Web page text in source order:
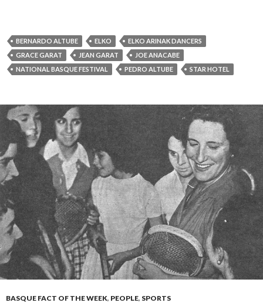
BERNARDO ALTUBE ELKO
ELKO ARINAK DANCERS
GRACE GARAT
JEAN GARAT
JOE ANACABE
NATIONAL BASQUE FESTIVAL
PEDRO ALTUBE STAR HOTEL
BASQUE FACT OF THE WEEK, PEOPLE, SPORTS